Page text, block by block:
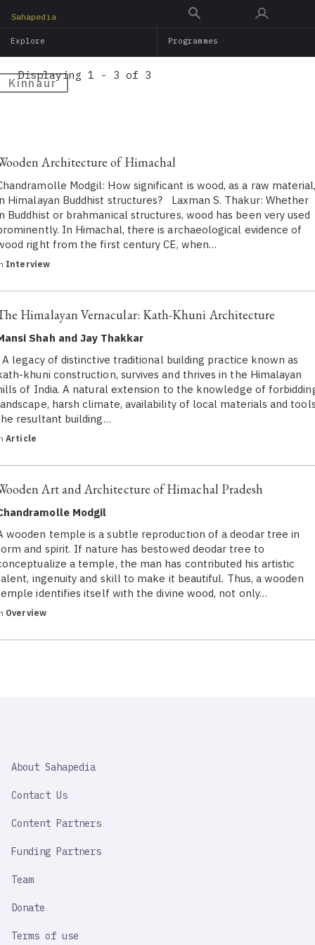
main
Sahapedia
Explore Programmes
Kinnaur
Displaying 1 - 3 of 3
Architecture of Himachal
Modgil: How significant is wood, as a raw
Himalayan Buddhist structures? Laxman S. Thakur: Whether
Buddhist or brahmanical structures, wood has been very used
In Himachal, there is archaeological evidence of
right from the first century CE, when…
Interview
Himalayan Vernacular: Kath-Khuni Architecture
Shah and Jay Thakkar
legacy of distinctive traditional building practice known as
khuni construction, survives and thrives in the Himalayan
of India. A natural extension to the knowledge of
harsh climate, availability of local materials and
resultant building…
Article
Art and Architecture of Himachal Pradesh
Modgil
wooden temple is a subtle reproduction of a deodar tree in
and spirit. If nature has bestowed deodar tree to
a temple, the man has contributed his artistic
ingenuity and skill to make it beautiful. Thus, a wooden
identifies itself with the divine wood, not only…
Overview
IMPORTANT
About Sahapedia
Contact Us
Content Partners
Funding Partners
Team
Donate
Terms of use